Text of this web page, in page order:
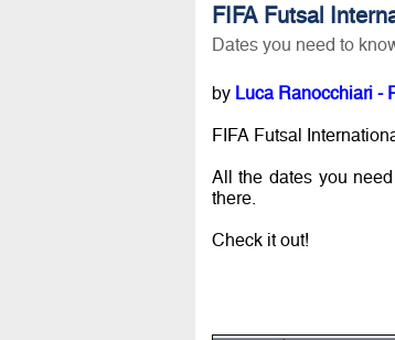
FIFA Futsal
Dates you need to
by Luca Ranocchiari -
FIFA Futsal
All the dates you
there.
Check it out!